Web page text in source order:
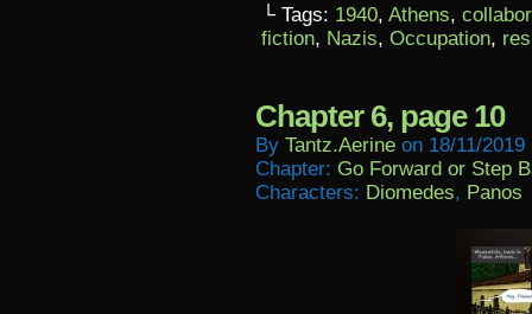
└ Tags: 1940, Athens,
fiction, Nazis, Occupation,
Chapter 6, page 10
By Tantz.aerine on 18/11/2019
Chapter: Go Forward or Step
Characters: Diomedes, Panos